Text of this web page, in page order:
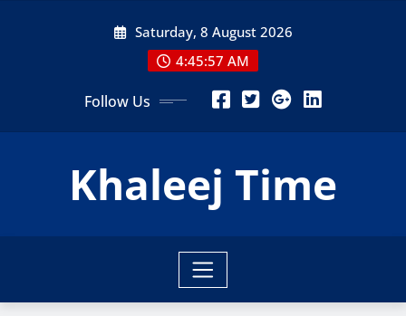
Saturday, 8 August 2026
4:45:58 AM
Follow Us
Khaleej Time